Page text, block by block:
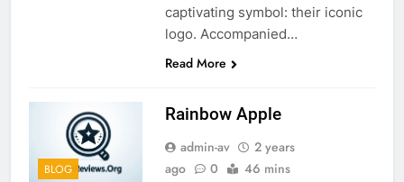
captivating symbol: their iconic
logo. Accompanied…
Read More
BLOG
Rainbow Apple
admin-av
2 years
ago
0 46 mins